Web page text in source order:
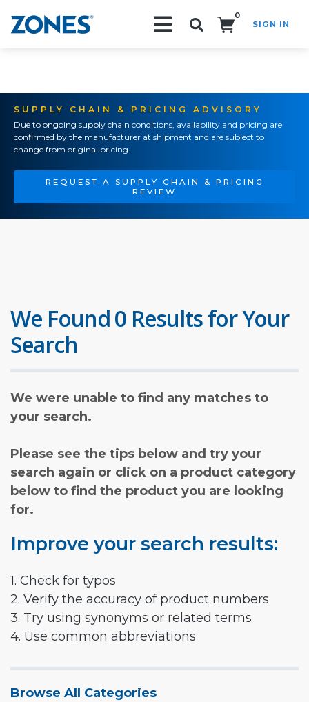
0
SIGN IN
SUPPLY CHAIN & PRICING ADVISORY
Due to ongoing supply chain conditions, availability and pricing are
confirmed by the manufacturer at shipment and are subject to
change from original pricing.
REQUEST A SUPPLY CHAIN & PRICING
REVIEW
We Found 0 Results for Your
Search
We were unable to find any matches to
your search.
Please see the tips below and try your
search again or click on a product category
below to find the product you are looking
for.
Improve your search results:
1. Check for typos
2. Verify the accuracy of product numbers
3. Try using synonyms or related terms
4. Use common abbreviations
Browse All Categories